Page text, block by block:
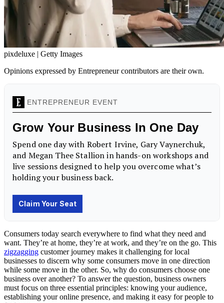
pixdeluxe | Getty Images
Opinions expressed by Entrepreneur contributors are their own.
Consumers today search everywhere to find what they need and
want. They’re at home, they’re at work, and they’re on the go. This
zigzagging customer journey makes it challenging for local
businesses to discern why some consumers move in one direction
while some move in the other. So, why do consumers choose one
business over another? To answer the question, business owners
must focus on three essential principles: knowing your audience,
establishing your online presence, and making it easy for people to